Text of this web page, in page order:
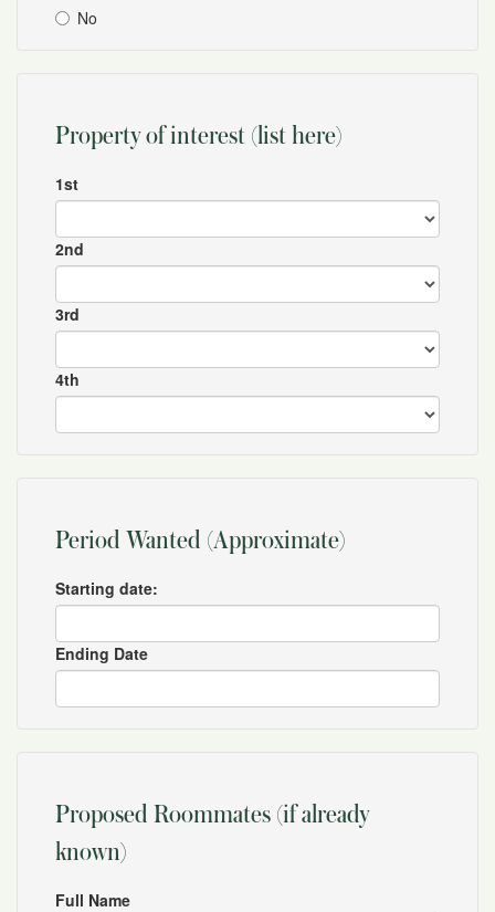
No
Property of interest (list here)
1st
2nd
3rd
4th
Period Wanted (Approximate)
Starting date:
Ending Date
Proposed Roommates (if already
known)
Full Name